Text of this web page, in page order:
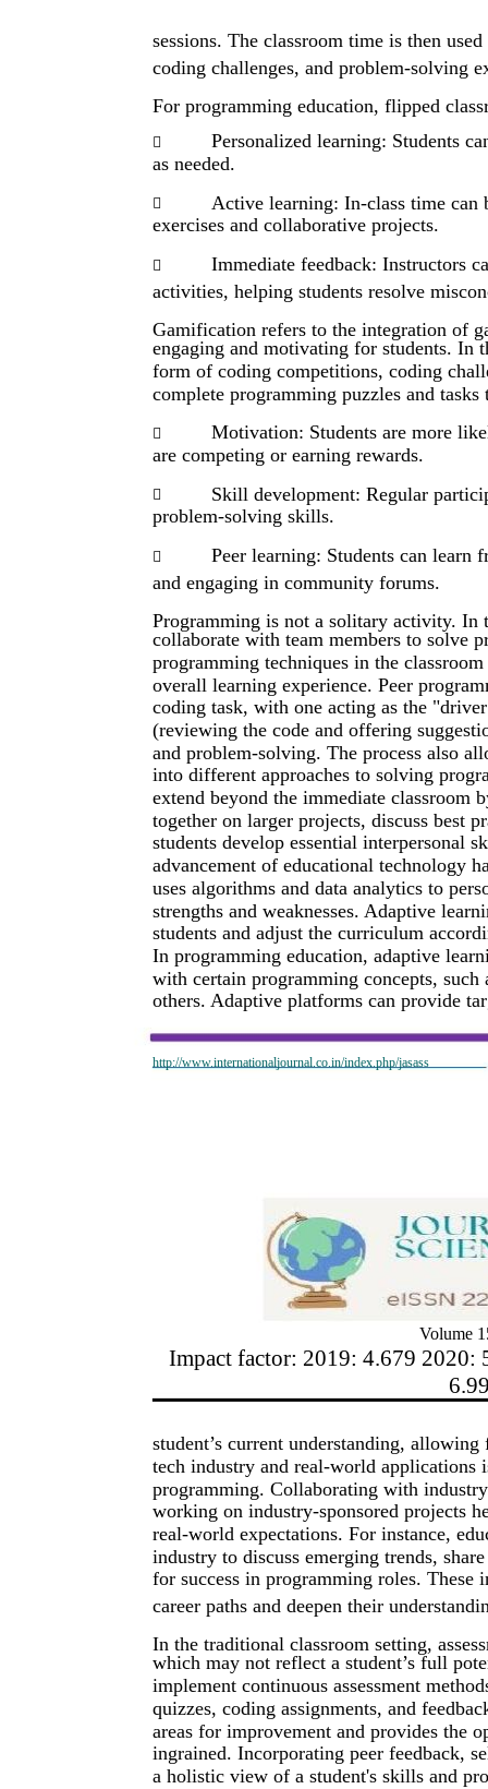
http://www.internationaljournal.co.in/index.php/jasass
sessions. The classroom time is then
coding challenges, and problem-solving
For programming education, flipped

Personalized learning: Students
as needed.

Active learning: In-class time can
exercises and collaborative projects.

Immediate feedback: Instructors
activities, helping students resolve
Gamification refers to the integration of
engaging and motivating for students. In
form of coding competitions, coding
complete programming puzzles and

Motivation: Students are more
are competing or earning rewards.

Skill development: Regular
problem-solving skills.

Peer learning: Students can learn
and engaging in community forums.
Programming is not a solitary activity. In
collaborate with team members to solve
programming techniques in the
overall learning experience. Peer
coding task, with one acting as the
(reviewing the code and offering
and problem-solving. The process also
into different approaches to solving
extend beyond the immediate classroom
together on larger projects, discuss best
students develop essential
advancement of educational technology
uses algorithms and data analytics to
strengths and weaknesses. Adaptive
students and adjust the curriculum
In programming education, adaptive
with certain programming concepts,
others. Adaptive platforms can provide
Volume
Impact factor: 2019: 4.679 2020:
student’s current understanding,
tech industry and real-world applications
programming. Collaborating with
working on industry-sponsored projects
real-world expectations. For instance,
industry to discuss emerging trends,
for success in programming roles. These
career paths and deepen their
In the traditional classroom setting,
which may not reflect a student’s full
implement continuous assessment
quizzes, coding assignments, and
areas for improvement and provides the
ingrained. Incorporating peer feedback,
a holistic view of a student's skills and